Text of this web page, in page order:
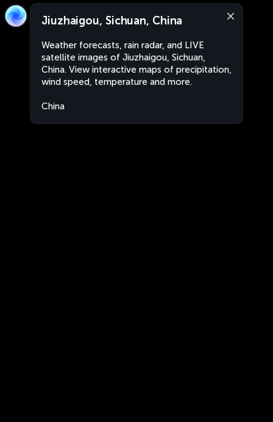
Jiuzhaigou, Sichuan, China
Weather forecasts, rain radar, and LIVE
satellite images of Jiuzhaigou, Sichuan,
China. View interactive maps of precipitation,
wind speed, temperature and more.
China